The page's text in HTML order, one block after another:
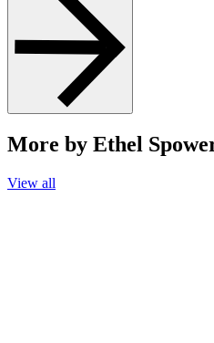
More by Ethel
View all